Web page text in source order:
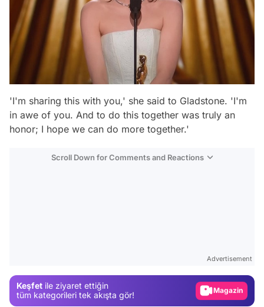
'I'm sharing this with you,' she said to Gladstone. 'I'm
in awe of you. And to do this together was truly an
honor; I hope we can do more together.'
Scroll Down for Comments and Reactions
Advertisement
Keşfet ile ziyaret ettiğin
tüm kategorileri tek akışta gör!
Magazin